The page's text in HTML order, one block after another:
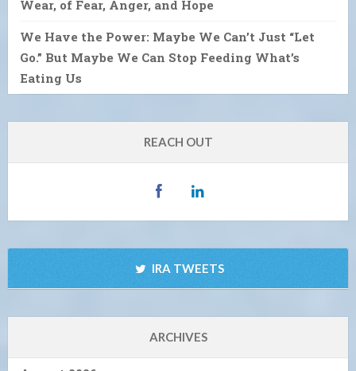
Wear, of Fear, Anger, and Hope
We Have the Power: Maybe We Can’t Just “Let
Go.” But Maybe We Can Stop Feeding What’s
Eating Us
REACH OUT
IRA TWEETS
ARCHIVES